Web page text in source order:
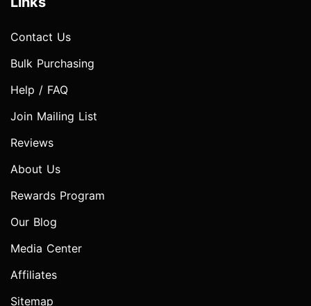
Contact Us
Bulk Purchasing
Help / FAQ
Join Mailing List
Reviews
About Us
Rewards Program
Our Blog
Media Center
Affiliates
Sitemap